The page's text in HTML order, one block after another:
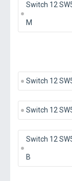
Switch 12
M
Switch 12
Switch 12
Switch 12
B